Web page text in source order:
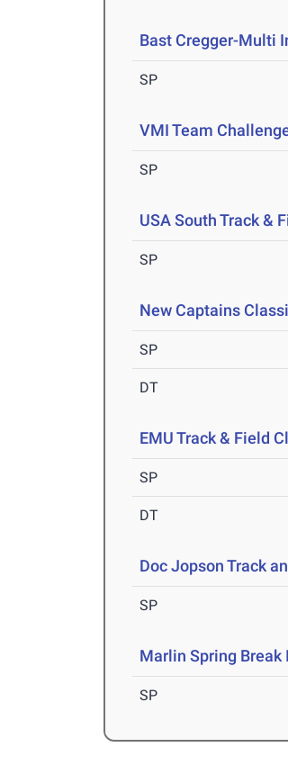
Bast Cregger-Multi
SP
VMI Team
SP
USA South Track &
SP
New Captains
SP
DT
EMU Track & Field
SP
DT
Doc Jopson Track
SP
Marlin Spring
SP